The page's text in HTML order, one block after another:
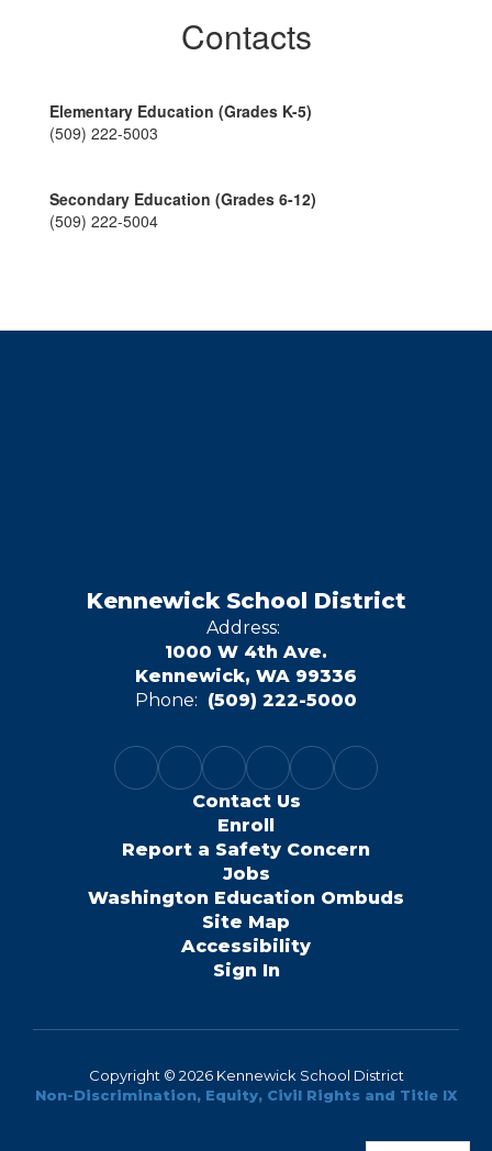
Contacts
Elementary Education (Grades K-5)
(509) 222-5003
Secondary Education (Grades 6-12)
(509) 222-5004
Kennewick School District
Address:
1000 W 4th Ave.
Kennewick, WA 99336
Phone: (509) 222-5000
Contact Us
Enroll
Report a Safety Concern
Jobs
Washington Education Ombuds
Site Map
Accessibility
Sign In
Copyright © 2026 Kennewick School District
Non-Discrimination, Equity, Civil Rights and Title IX